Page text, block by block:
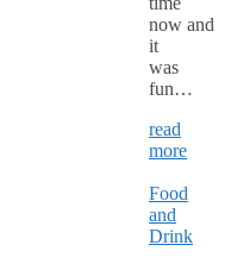
now and
it
was
fun…
read
more
Food
and
Drink